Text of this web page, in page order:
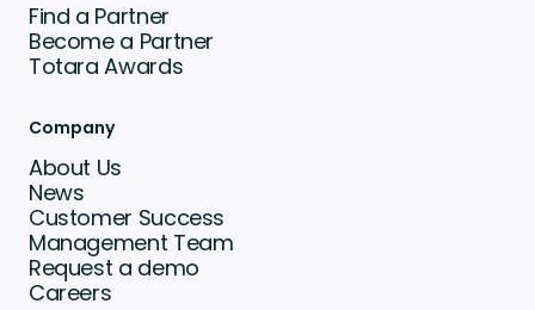
Find a Partner
Become a Partner
Totara Awards
Company
About Us
News
Customer Success
Management Team
Request a demo
Careers